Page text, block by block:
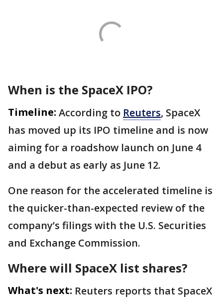
When is the SpaceX IPO?
Timeline: According to Reuters, SpaceX
has moved up its IPO timeline and is now
aiming for a roadshow launch on June 4
and a debut as early as June 12.
One reason for the accelerated timeline is
the quicker-than-expected review of the
company’s filings with the U.S. Securities
and Exchange Commission.
Where will SpaceX list shares?
What's next: Reuters reports that SpaceX